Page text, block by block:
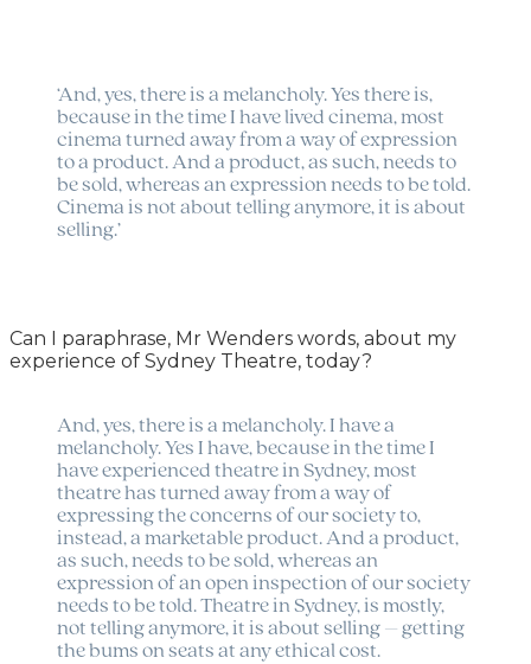
‘And, yes, there is a melancholy. Yes there is,
because in the time I have lived cinema, most
cinema turned away from a way of expression
to a product. And a product, as such, needs to
be sold, whereas an expression needs to be told.
Cinema is not about telling anymore, it is about
selling.’
Can I paraphrase, Mr Wenders words, about my
experience of Sydney Theatre, today?
And, yes, there is a melancholy. I have a
melancholy. Yes I have, because in the time I
have experienced theatre in Sydney, most
theatre has turned away from a way of
expressing the concerns of our society to,
instead, a marketable product. And a product,
as such, needs to be sold, whereas an
expression of an open inspection of our society
needs to be told. Theatre in Sydney, is mostly,
not telling anymore, it is about selling – getting
the bums on seats at any ethical cost.